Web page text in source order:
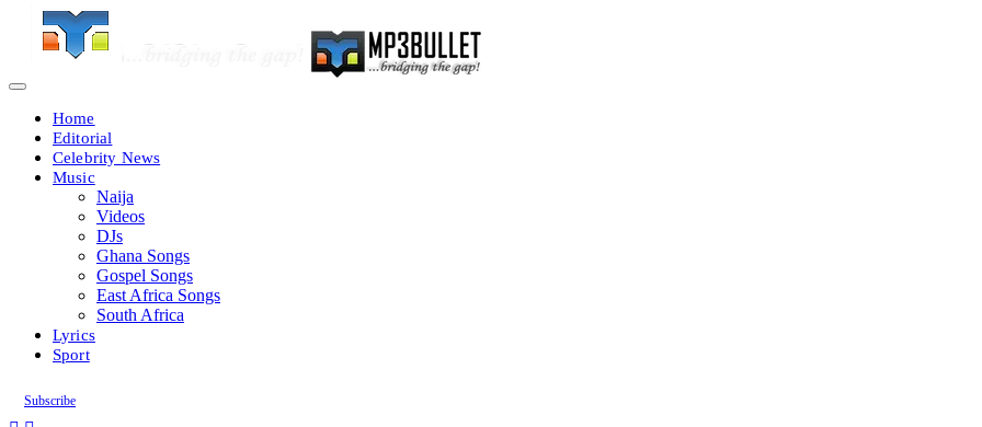
Home
Editorial
Celebrity News
Music
Naija
Videos
DJs
Ghana Songs
Gospel Songs
East Africa Songs
South Africa
Lyrics
Sport
Subscribe